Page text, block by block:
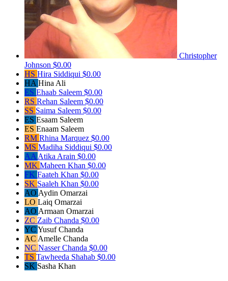
Christopher
Johnson $0.00
HS Hira Siddiqui $0.00
HA Hina Ali
ES Ehaab Saleem $0.00
RS Rehan Saleem $0.00
SS Saima Saleem $0.00
ES Esaam Saleem
ES Enaam Saleem
RM Rhina Marquez $0.00
MS Madiha Siddiqui $0.00
AA Atika Arain $0.00
MK Maheen Khan $0.00
FK Faateh Khan $0.00
SK Saaleh Khan $0.00
AO Aydin Omarzai
LO Laiq Omarzai
AO Armaan Omarzai
ZC Zaib Chanda $0.00
YC Yusuf Chanda
AC Amelle Chanda
NC Nasser Chanda $0.00
TS Tawheeda Shahab $0.00
SK Sasha Khan